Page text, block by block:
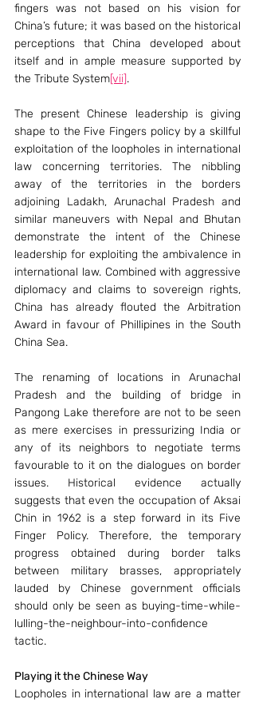
fingers was not based on his vision for
China’s future; it was based on the historical
perceptions that China developed about
itself and in ample measure supported by
the Tribute System[vii].
The present Chinese leadership is giving
shape to the Five Fingers policy by a skillful
exploitation of the loopholes in international
law concerning territories. The nibbling
away of the territories in the borders
adjoining Ladakh, Arunachal Pradesh and
similar maneuvers with Nepal and Bhutan
demonstrate the intent of the Chinese
leadership for exploiting the ambivalence in
international law. Combined with aggressive
diplomacy and claims to sovereign rights,
China has already flouted the Arbitration
Award in favour of Phillipines in the South
China Sea.
The renaming of locations in Arunachal
Pradesh and the building of bridge in
Pangong Lake therefore are not to be seen
as mere exercises in pressurizing India or
any of its neighbors to negotiate terms
favourable to it on the dialogues on border
issues. Historical evidence actually
suggests that even the occupation of Aksai
Chin in 1962 is a step forward in its Five
Finger Policy. Therefore, the temporary
progress obtained during border talks
between military brasses, appropriately
lauded by Chinese government officials
should only be seen as buying-time-while-
lulling-the-neighbour-into-confidence
tactic.
Playing it the Chinese Way
Loopholes in international law are a matter